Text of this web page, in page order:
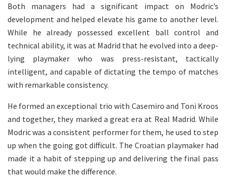
Both managers had a significant impact on Modric’s
development and helped elevate his game to another level.
While he already possessed excellent ball control and
technical ability, it was at Madrid that he evolved into a deep-
lying playmaker who was press-resistant, tactically
intelligent, and capable of dictating the tempo of matches
with remarkable consistency.
He formed an exceptional trio with Casemiro and Toni Kroos
and together, they marked a great era at Real Madrid. While
Modric was a consistent performer for them, he used to step
up when the going got difficult. The Croatian playmaker had
made it a habit of stepping up and delivering the final pass
that would make the difference.